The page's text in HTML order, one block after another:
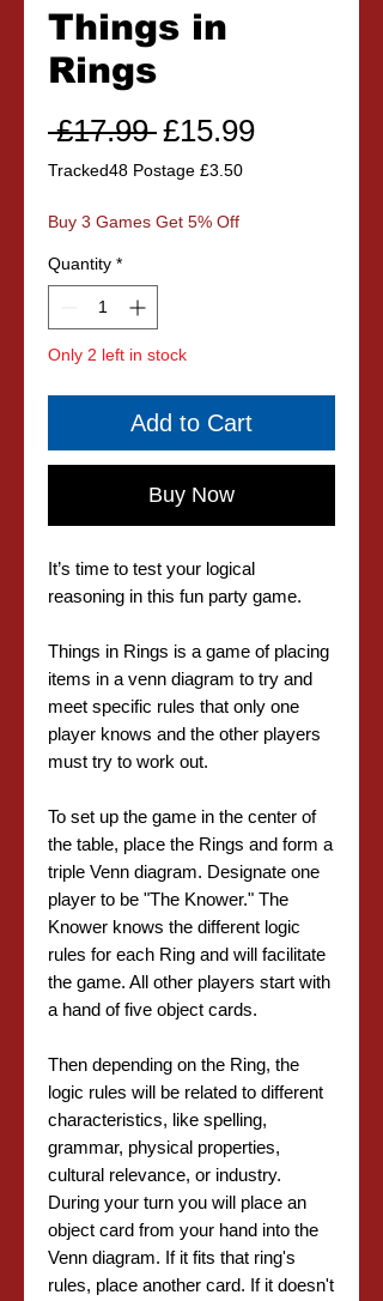
Things in
Rings
£17.99 Regular
Price
£15.99Sale
Tracked48 Postage £3.50
Buy 3 Games Get 5% Off
Quantity *
Only 2 left in stock
Add to Cart
Buy Now
It’s time to test your logical
reasoning in this fun party game.
Things in Rings is a game of placing
items in a venn diagram to try and
meet specific rules that only one
player knows and the other players
must try to work out.
To set up the game in the center of
the table, place the Rings and form a
triple Venn diagram. Designate one
player to be "The Knower." The
Knower knows the different logic
rules for each Ring and will facilitate
the game. All other players start with
a hand of five object cards.
Then depending on the Ring, the
logic rules will be related to different
characteristics, like spelling,
grammar, physical properties,
cultural relevance, or industry.
During your turn you will place an
object card from your hand into the
Venn diagram. If it fits that ring's
rules, place another card. If it doesn't